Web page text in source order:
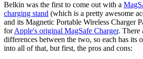
Belkin was the first to come out with a
charging stand (which is a pretty awesome
and its Magnetic Portable Wireless Charger
forApple's original MagSafe Charger. There
differences between the two, so each has its
into all of that, but first, the pros and cons: